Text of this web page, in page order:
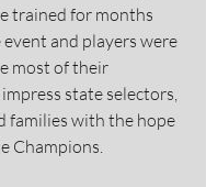
trained for months
and players were
most of their
state selectors,
families with the hope
Champions.